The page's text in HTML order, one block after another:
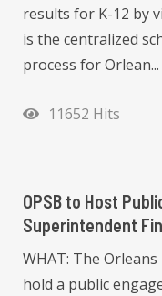
results for K-12 by
is the centralized
process for Orlean...
11652 Hits
OPSB to Host
Superintendent
WHAT: The
hold a public